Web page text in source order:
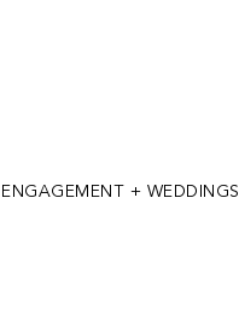
ENGAGEMENT + WEDDINGS